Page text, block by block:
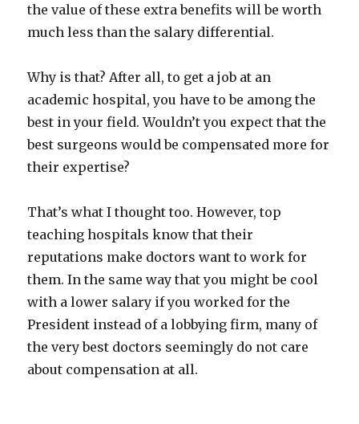
the value of these extra benefits will be worth
much less than the salary differential.
Why is that? After all, to get a job at an
academic hospital, you have to be among the
best in your field. Wouldn’t you expect that the
best surgeons would be compensated more for
their expertise?
That’s what I thought too. However, top
teaching hospitals know that their
reputations make doctors want to work for
them. In the same way that you might be cool
with a lower salary if you worked for the
President instead of a lobbying firm, many of
the very best doctors seemingly do not care
about compensation at all.